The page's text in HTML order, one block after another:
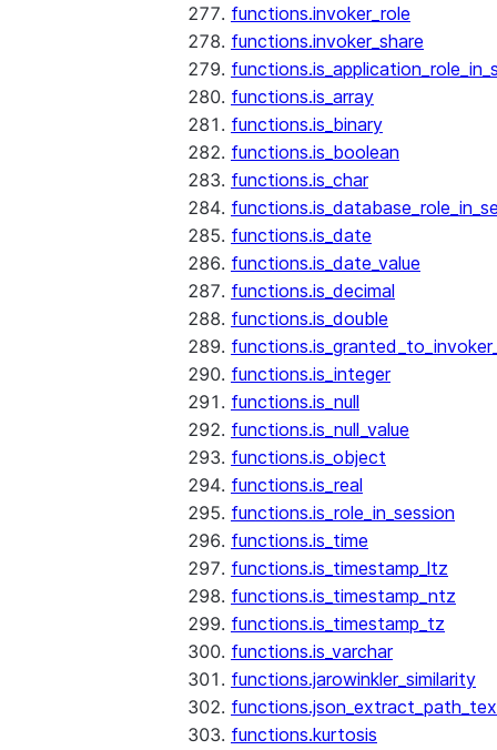
functions.invoker_role
functions.invoker_share
functions.is_array
functions.is_binary
functions.is_boolean
functions.is_char
functions.is_date
functions.is_date_value
functions.is_decimal
functions.is_double
functions.is_integer
functions.is_null
functions.is_null_value
functions.is_object
functions.is_real
functions.is_role_in_session
functions.is_time
functions.is_timestamp_ltz
functions.is_timestamp_ntz
functions.is_timestamp_tz
functions.is_varchar
functions.jarowinkler_similarity
functions.kurtosis